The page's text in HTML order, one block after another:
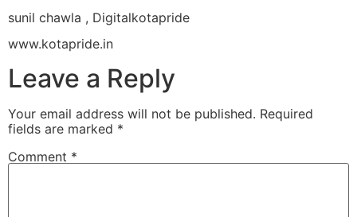
sunil chawla , Digitalkotapride
www.kotapride.in
Leave a Reply
Your email address will not be published. Required
fields are marked *
Comment *